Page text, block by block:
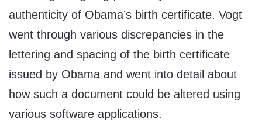
authenticity of Obama’s birth certificate. Vogt
went through various discrepancies in the
lettering and spacing of the birth certificate
issued by Obama and went into detail about
how such a document could be altered using
various software applications.